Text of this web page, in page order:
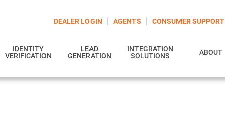
DEALER LOGIN AGENTS CONSUMER SUPPORT
IDENTITY
VERIFICATION
LEAD
GENERATION
INTEGRATION
SOLUTIONS
ABOUT